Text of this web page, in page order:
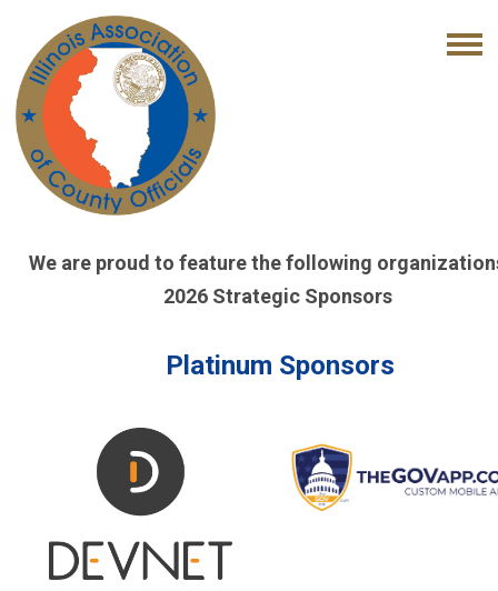
We are proud to feature the following
2026 Strategic Sponsors
Platinum Sponsors